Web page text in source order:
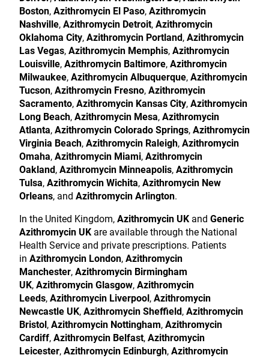
Boston, Azithromycin El Paso, Azithromycin
Nashville, Azithromycin Detroit, Azithromycin
Oklahoma City, Azithromycin Portland , Azithromycin
Las Vegas, Azithromycin Memphis, Azithromycin
Louisville, Azithromycin Baltimore, Azithromycin
Milwaukee, Azithromycin Albuquerque, Azithromycin
Tucson, Azithromycin Fresno, Azithromycin
Sacramento, Azithromycin Kansas City, Azithromycin
Long Beach, Azithromycin Mesa, Azithromycin
Atlanta, Azithromycin Colorado Springs, Azithromycin
Virginia Beach, Azithromycin Raleigh, Azithromycin
Omaha, Azithromycin Miami, Azithromycin
Oakland , Azithromycin Minneapolis, Azithromycin
Tulsa, Azithromycin Wichita, Azithromycin New
Orleans, and Azithromycin Arlington.
In the United Kingdom, Azithromycin UK and Generic
Azithromycin UK are available through the National
Health Service and private prescriptions. Patients
in Azithromycin London, Azithromycin
Manchester, Azithromycin Birmingham
UK, Azithromycin Glasgow, Azithromycin
Leeds, Azithromycin Liverpool , Azithromycin
Newcastle UK, Azithromycin Sheffield , Azithromycin
Bristol , Azithromycin Nottingham, Azithromycin
Cardiff, Azithromycin Belfast, Azithromycin
Leicester, Azithromycin Edinburgh, Azithromycin